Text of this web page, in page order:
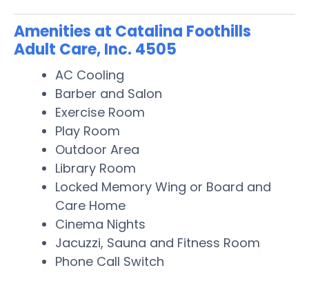
Amenities at Catalina Foothills
Adult Care, Inc. 4505
AC Cooling
Barber and Salon
Exercise Room
Play Room
Outdoor Area
Library Room
Locked Memory Wing or Board and
Care Home
Cinema Nights
Jacuzzi, Sauna and Fitness Room
Phone Call Switch